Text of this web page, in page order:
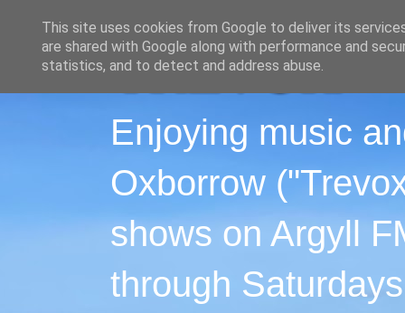
Enjoying music
Oxborrow
shows on Argyll
through
This site uses cookies from Google to deliver its
are shared with Google along with performance and
statistics, and to detect and address abuse.